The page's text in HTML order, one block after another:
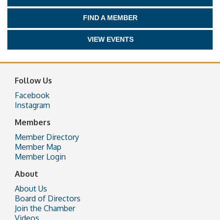
FIND A MEMBER
VIEW EVENTS
Follow Us
Facebook
Instagram
Members
Member Directory
Member Map
Member Login
About
About Us
Board of Directors
Join the Chamber
Videos